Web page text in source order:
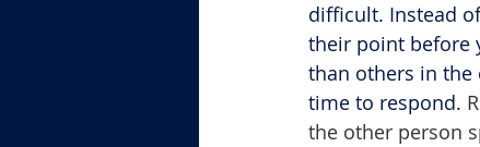
difficult. Instead
their point before
than others in the
time to respond.
the other person